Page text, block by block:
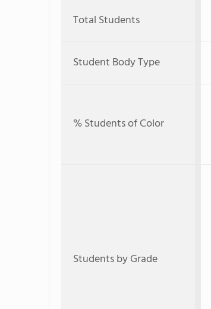
Total Students
Student Body Type
% Students of Color
Students by Grade